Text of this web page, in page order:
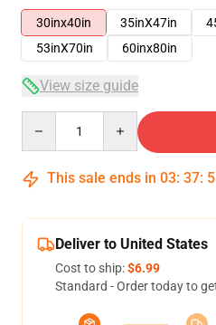
30inx40in
35inX47in
53inX70in
60inx80in
View size guide
This sale ends in 03: 37:
Deliver to United States
Cost to ship:$6.99
Standard - Order today to